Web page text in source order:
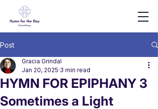
Post
HYMN FOR EPIPHANY 3
Sometimes a Light
Gracia Grindal
Jan 20, 2025 3 min read